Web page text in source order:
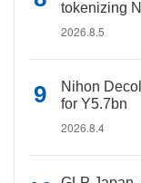
tokenizing
2026.8.5
Nihon
for Y5.7bn
2026.8.4